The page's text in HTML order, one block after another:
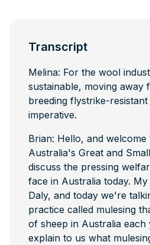
Transcript
Melina: For the wool
sustainable, moving away
breeding flystrike-resistant
imperative.
Brian: Hello, and welcome
Australia's Great and
discuss the pressing
face in Australia today.
Daly, and today we're
practice called mulesing
of sheep in Australia each
explain to us what